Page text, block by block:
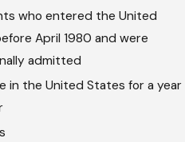
who entered the United
April 1980 and were
admitted
in the United States for a year